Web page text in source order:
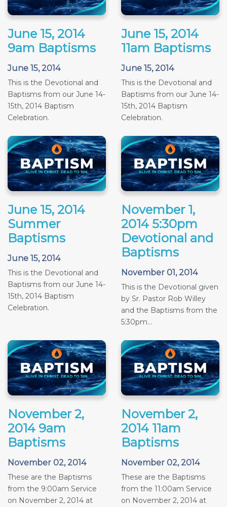
June 15, 2014
9am Baptisms
June 15, 2014
This is the Devotional and
Baptisms from our June 14-
15th, 2014 Baptism
Celebration.
June 15, 2014
11am Baptisms
June 15, 2014
This is the Devotional and
Baptisms from our June 14-
15th, 2014 Baptism
Celebration.
June 15, 2014
Summer
Baptisms
June 15, 2014
This is the Devotional and
Baptisms from our June 14-
15th, 2014 Baptism
Celebration.
November 1,
2014 5:30pm
Devotional and
Baptisms
November 01, 2014
This is the Devotional given
by Sr. Pastor Rob Willey
and the Baptisms from the
5:30pm...
November 2,
2014 9am
Baptisms
November 02, 2014
These are the Baptisms
from the 9:00am Service
on November 2, 2014 at
November 2,
2014 11am
Baptisms
November 02, 2014
These are the Baptisms
from the 11:00am Service
on November 2, 2014 at